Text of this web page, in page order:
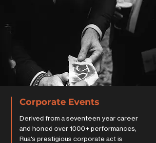
Corporate Events
Derived from a seventeen year career
and honed over 1000+ performances,
Rua's prestigious corporate act is